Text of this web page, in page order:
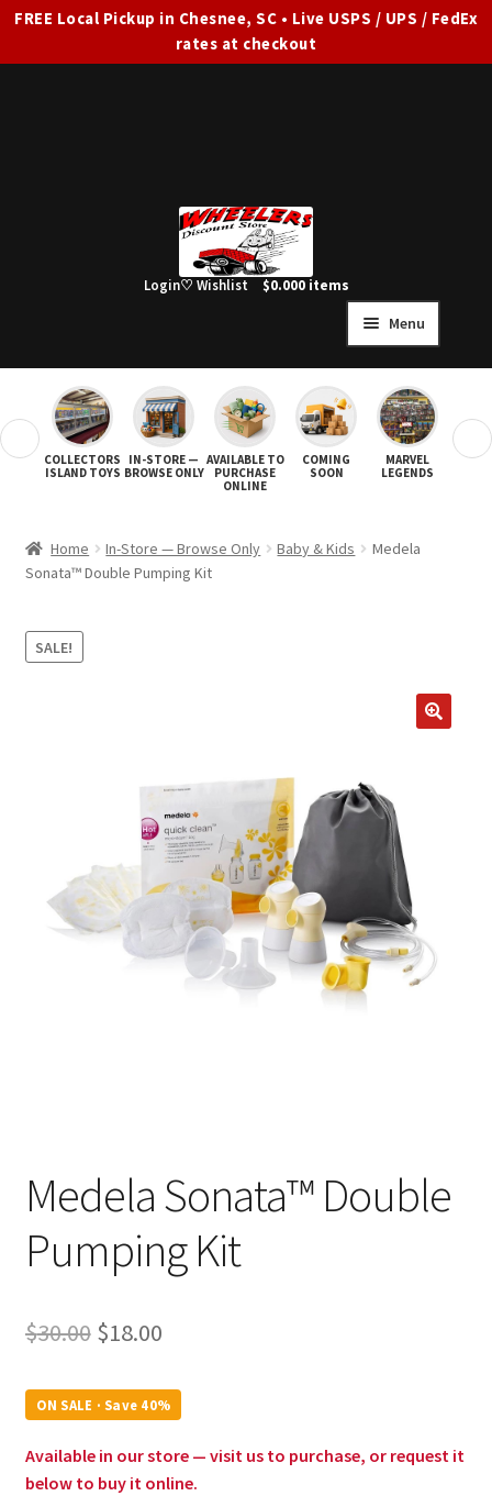
FREE Local Pickup in Chesnee, SC • Live USPS / UPS / FedEx
rates at checkout
Menu
FULL SITE AD
SHOP ALL
Expand
SHIPPING & PICKUP
LOCATION & CONTACT
JOIN OUR MAILING LIST
Login♡ Wishlist $0.000 items
COLLECTORS
ISLAND TOYS
IN-STORE —
BROWSE ONLY
AVAILABLE TO
PURCHASE
ONLINE
COMING
SOON
MARVEL
LEGENDS
STAR
Home In-Store — Browse Only Baby & Kids
Medela
Sonata™ Double Pumping Kit
SALE!
Medela Sonata™ Double
Pumping Kit
$30.00 Original
was:
$30.00.
$18.00Current
is:
$18.00.
ON SALE · Save 40%
Available in our store — visit us to purchase, or request it
below to buy it online.